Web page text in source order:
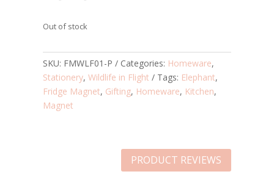
Out of stock
SKU: FMWLF01-P Categories: Homeware,
Stationery, Wildlife in Flight Tags: Elephant,
Fridge Magnet, Gifting, Homeware, Kitchen,
Magnet
PRODUCT REVIEWS